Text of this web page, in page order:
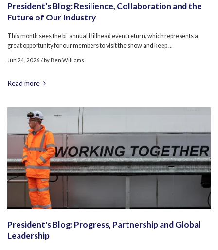
President's Blog: Resilience, Collaboration and the
Future of Our Industry
This month sees the bi-annual Hillhead event return, which represents a
great opportunity for our members to visit the show and keep ...
Jun 24, 2026 / by Ben Williams
Read more
President's Blog: Progress, Partnership and Global
Leadership